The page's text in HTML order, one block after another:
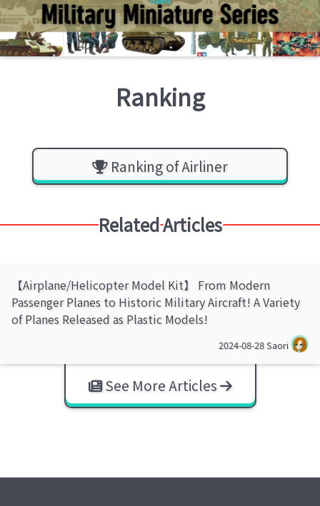
Ranking
Ranking of Airliner
Related Articles
【Airplane/Helicopter Model Kit】 From Modern
Passenger Planes to Historic Military Aircraft! A Variety
of Planes Released as Plastic Models!
2024-08-28Saori
See More Articles